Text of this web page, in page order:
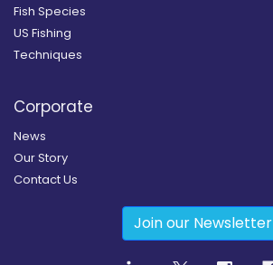
Fish Species
US Fishing
Techniques
Corporate
News
Our Story
Contact Us
Join our Newsletter